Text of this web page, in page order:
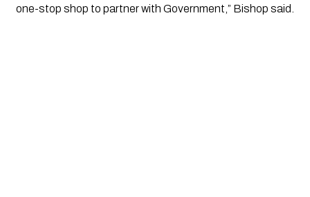
one-stop shop to partner with Government,” Bishop said.